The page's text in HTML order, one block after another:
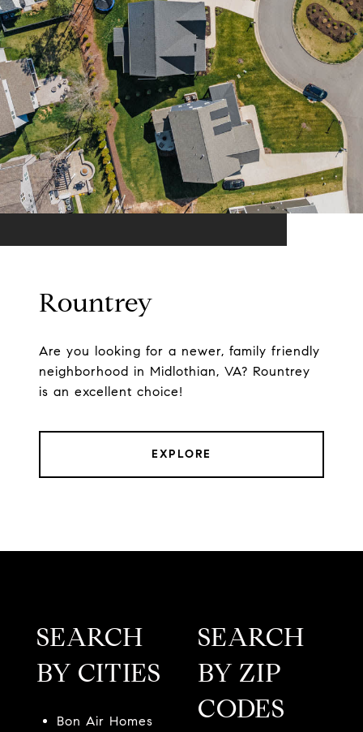
Rountrey
Are you looking for a newer, family friendly
neighborhood in Midlothian, VA? Rountrey
is an excellent choice!
EXPLORE
SEARCH
BY CITIES
Bon Air Homes
SEARCH
BY ZIP
CODES